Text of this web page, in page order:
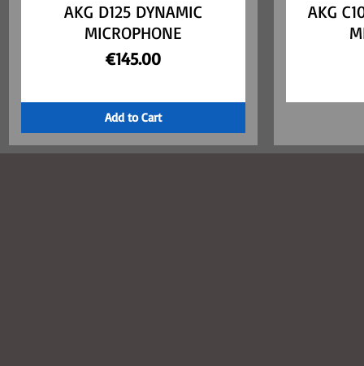
Quick View
AKG D125 DYNAMIC
MICROPHONE
Price
€145.00
Add to Cart
AKG